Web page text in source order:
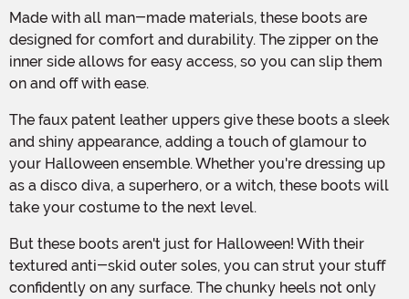
Made with all man-made materials, these boots are
designed for comfort and durability. The zipper on the
inner side allows for easy access, so you can slip them
on and off with ease.
The faux patent leather uppers give these boots a sleek
and shiny appearance, adding a touch of glamour to
your Halloween ensemble. Whether you're dressing up
as a disco diva, a superhero, or a witch, these boots will
take your costume to the next level.
But these boots aren't just for Halloween! With their
textured anti-skid outer soles, you can strut your stuff
confidently on any surface. The chunky heels not only